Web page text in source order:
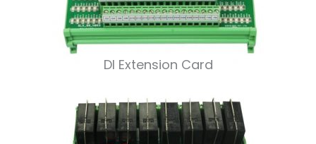
DI Extension Card